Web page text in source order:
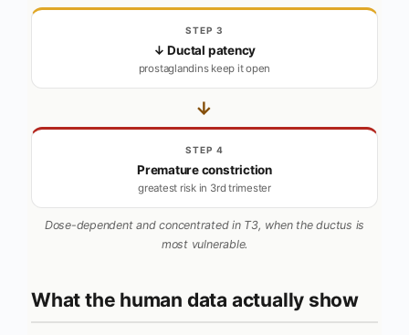
STEP 3
↓ Ductal patency
prostaglandins keep it open
→
STEP 4
Premature constriction
greatest risk in 3rd trimester
Dose-dependent and concentrated in T3, when the ductus is
most vulnerable.
What the human data actually show